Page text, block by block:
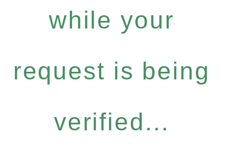
while your
request is being
verified...